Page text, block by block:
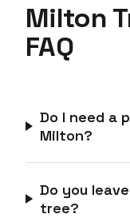
Milton
FAQ
Do I need a
Milton?
Do you
tree?